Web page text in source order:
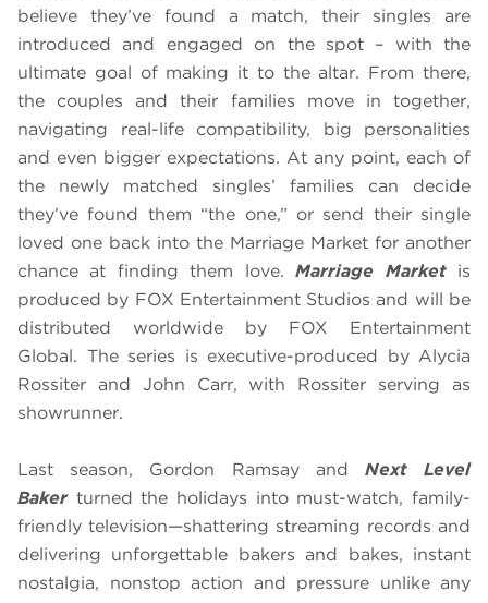
believe they’ve found a match, their singles are
introduced and engaged on the spot – with the
ultimate goal of making it to the altar. From there,
the couples and their families move in together,
navigating real-life compatibility, big personalities
and even bigger expectations. At any point, each of
the newly matched singles’ families can decide
they’ve found them “the one,” or send their single
loved one back into the Marriage Market for another
chance at finding them love.Marriage Marketis
produced by FOX Entertainment Studios and will be
distributed worldwide by FOX Entertainment
Global. The series is executive-produced by Alycia
Rossiter and John Carr, with Rossiter serving as
showrunner.
Last season, Gordon Ramsay and Next Level
Bakerturned the holidays into must-watch, family-
friendly television—shattering streaming records and
delivering unforgettable bakers and bakes, instant
nostalgia, nonstop action and pressure unlike any